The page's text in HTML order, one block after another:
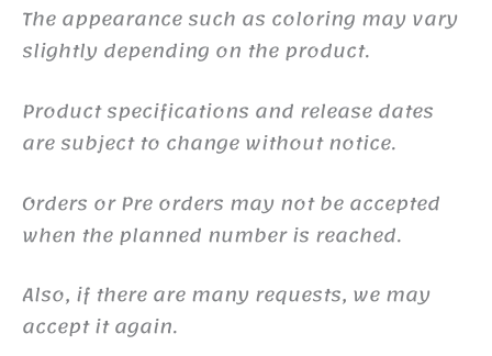
The appearance such as coloring may vary
slightly depending on the product.
Product specifications and release dates
are subject to change without notice.
Orders or Pre orders may not be accepted
when the planned number is reached.
Also, if there are many requests, we may
accept it again.